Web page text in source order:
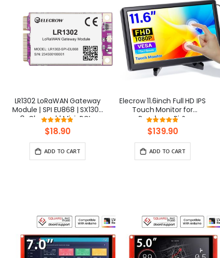
LR1302 LoRaWAN Gateway
Module | SPI EU868 | SX1302
8-Channel | Mini-PCIe
Rating:
97.375%
$18.90
ADD TO CART
Elecrow 11.6inch Full HD IPS
Touch Monitor for
Raspberry Pi &
SBCs(1920x1080)
Rating:
97%
$139.90
ADD TO CART